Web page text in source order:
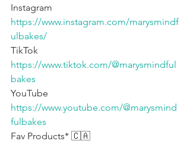
Instagram
https://www.instagram.com/marysmindf
ulbakes/
TikTok
https://www.tiktok.com/@marysmindful
bakes
YouTube
https://www.youtube.com/@marysmind
fulbakes
Fav Products* 🇨🇦